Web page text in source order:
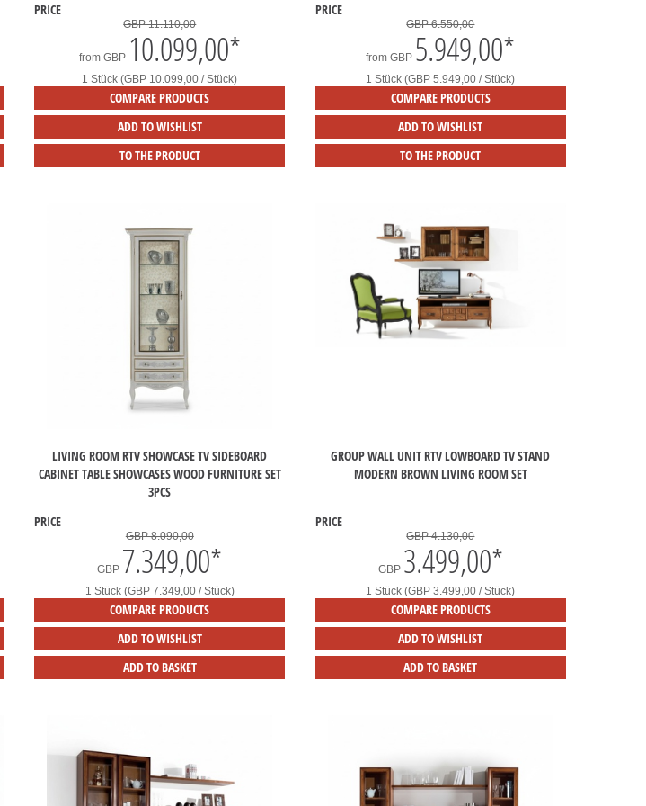
PRICE
GBP 11.110,00
from GBP 10.099,00*
1 Stück (GBP 10.099,00 / Stück)
COMPARE PRODUCTS
ADD TO WISHLIST
TO THE PRODUCT
PRICE
GBP 6.550,00
fromGBP 5.949,00*
1 Stück (GBP 5.949,00 / Stück)
COMPARE PRODUCTS
ADD TO WISHLIST
TO THE PRODUCT
LIVING ROOM RTV SHOWCASE TV SIDEBOARD
CABINET TABLE SHOWCASES WOOD FURNITURE SET
3PCS
PRICE
GBP 8.090,00
GBP 7.349,00*
1 Stück (GBP 7.349,00 / Stück)
COMPARE PRODUCTS
ADD TO WISHLIST
ADD TO BASKET
GROUP WALL UNIT RTV LOWBOARD TV STAND
MODERN BROWN LIVING ROOM SET
PRICE
GBP 4.130,00
GBP 3.499,00*
1 Stück (GBP 3.499,00 / Stück)
COMPARE PRODUCTS
ADD TO WISHLIST
ADD TO BASKET